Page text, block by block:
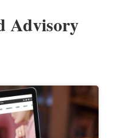
Advisory